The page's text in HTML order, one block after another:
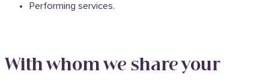
Performing services.
With whom we share your